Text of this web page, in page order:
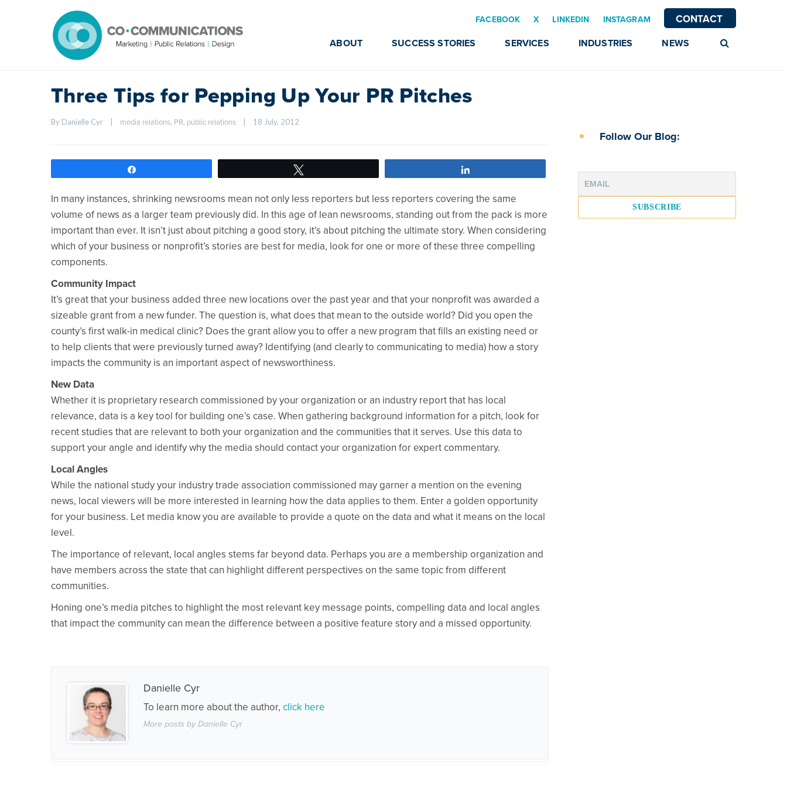
FACEBOOK X LINKEDIN INSTAGRAM CONTACT
ABOUT SUCCESS STORIES SERVICES INDUSTRIES NEWS
Three Tips for Pepping Up Your PR Pitches
By Danielle Cyr media relations, PR, public relations 18 July, 2012
In many instances, shrinking newsrooms mean not only less reporters but less reporters covering the same
volume of news as a larger team previously did. In this age of lean newsrooms, standing out from the pack is more
important than ever. It isn’t just about pitching a good story, it’s about pitching the ultimate story. When considering
which of your business or nonprofit’s stories are best for media, look for one or more of these three compelling
components.
Community Impact
It’s great that your business added three new locations over the past year and that your nonprofit was awarded a
sizeable grant from a new funder. The question is, what does that mean to the outside world? Did you open the
county’s first walk-in medical clinic? Does the grant allow you to offer a new program that fills an existing need or
to help clients that were previously turned away? Identifying (and clearly to communicating to media) how a story
impacts the community is an important aspect of newsworthiness.
New Data
Whether it is proprietary research commissioned by your organization or an industry report that has local
relevance, data is a key tool for building one’s case. When gathering background information for a pitch, look for
recent studies that are relevant to both your organization and the communities that it serves. Use this data to
support your angle and identify why the media should contact your organization for expert commentary.
Local Angles
While the national study your industry trade association commissioned may garner a mention on the evening
news, local viewers will be more interested in learning how the data applies to them. Enter a golden opportunity
for your business. Let media know you are available to provide a quote on the data and what it means on the local
level.
The importance of relevant, local angles stems far beyond data. Perhaps you are a membership organization and
have members across the state that can highlight different perspectives on the same topic from different
communities.
Honing one’s media pitches to highlight the most relevant key message points, compelling data and local angles
that impact the community can mean the difference between a positive feature story and a missed opportunity.
Danielle Cyr
To learn more about the author, click here
More posts by Danielle Cyr
Follow Our Blog: